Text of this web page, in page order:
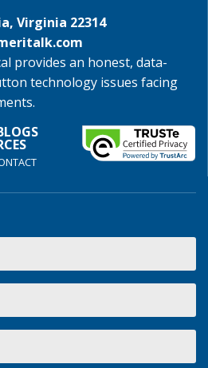
Virginia 22314
provides an honest, data-
technology issues facing